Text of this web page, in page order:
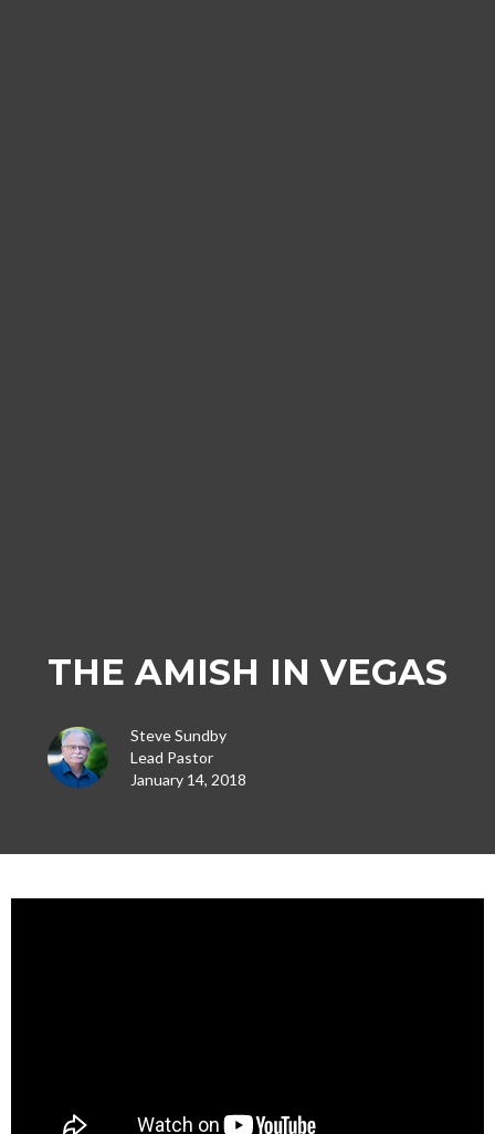
THE AMISH IN VEGAS
Steve Sundby
Lead Pastor
January 14, 2018